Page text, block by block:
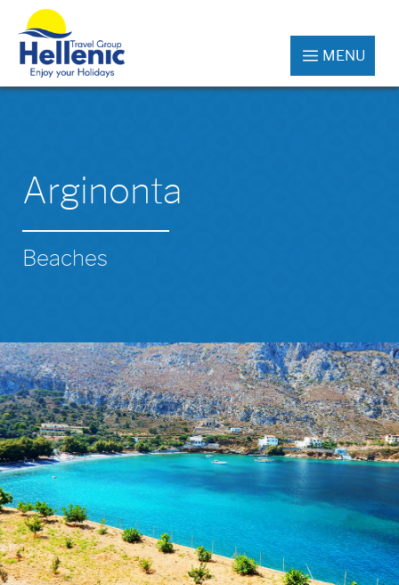
MENU
Arginonta
Beaches